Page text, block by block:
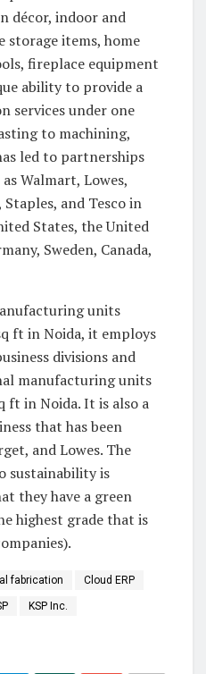
décor, indoor and
items, home
fireplace equipment
ability to provide a
services under one
to machining,
led to partnerships
Walmart, Lowes,
and Tesco in
States, the United
Sweden, Canada,
units
ft in Noida, it employs
divisions and
manufacturing units
ft in Noida. It is also a
that has been
and Lowes. The
sustainability is
they have a green
highest grade that is
fabrication Cloud ERP
KSP Inc.